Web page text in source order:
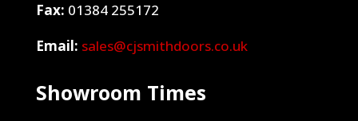
Fax: 01384 255172
Email: sales@cjsmithdoors.co.uk
Showroom Times